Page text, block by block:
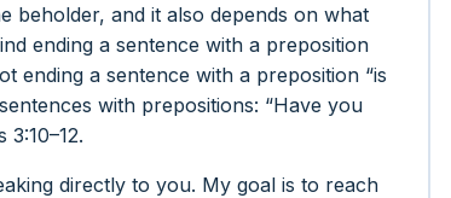
beholder, and it also depends on what
ending a sentence with a preposition
ending a sentence with a preposition “is
with prepositions: “Have you
directly to you. My goal is to reach